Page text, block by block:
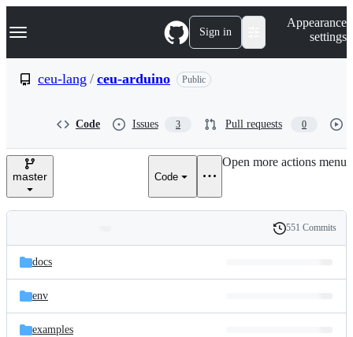
k
p
e
Navigation Menu Sign in
Appearance
settings
ceu-lang / ceu-arduino Public
Code Issues 3 Pull requests 0
master Code
Open more actions menu
and
files
Latest
commit
History
551 Commits
docs
env
examples